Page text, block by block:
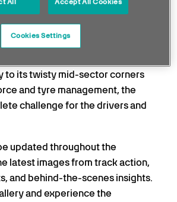
on the F1 calendar.
to its twisty mid-sector corners
and tyre management, the
challenge for the drivers and
updated throughout the
latest images from track action,
and behind-the-scenes insights.
and experience the
All Accept All Cookies
Cookies Settings